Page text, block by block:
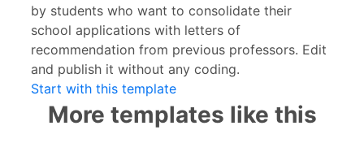
by students who want to consolidate their
school applications with letters of
recommendation from previous professors. Edit
and publish it without any coding.
Start with this template
More templates like this